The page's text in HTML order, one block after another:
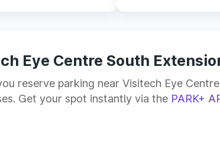
Eye Centre South
reserve parking near Visitech Eye
Get your spot instantly via the PARK+